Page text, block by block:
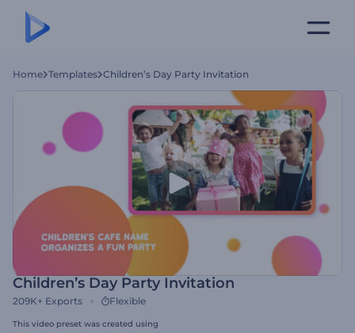
Home Templates Children’s Day Party Invitation
Children’s Day Party Invitation
209K+ Exports Flexible
This video preset was created using